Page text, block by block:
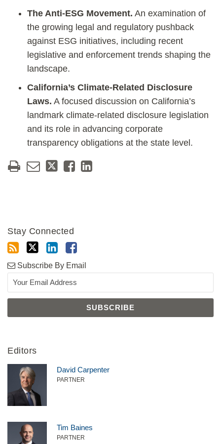
The Anti-ESG Movement. An examination of
the growing legal and regulatory pushback
against ESG initiatives, including recent
legislative and enforcement trends shaping the
landscape.
California’s Climate-Related Disclosure
Laws. A focused discussion on California’s
landmark climate-related disclosure legislation
and its role in advancing corporate
transparency obligations at the state level.
Stay Connected
Subscribe By Email
Editors
David Carpenter
PARTNER
Tim Baines
PARTNER